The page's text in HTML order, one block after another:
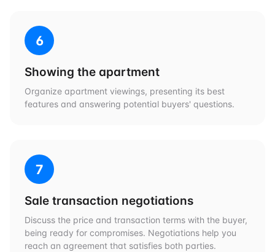
6
Showing the apartment
Organize apartment viewings, presenting its best
features and answering potential buyers' questions.
7
Sale transaction negotiations
Discuss the price and transaction terms with the buyer,
being ready for compromises. Negotiations help you
reach an agreement that satisfies both parties.